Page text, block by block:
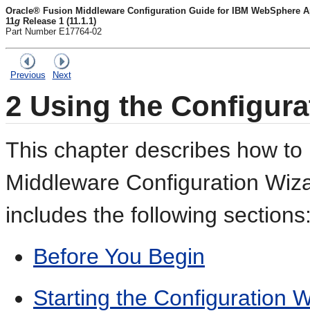
Oracle® Fusion Middleware Configuration Guide for IBM WebSphere
11g Release 1 (11.1.1)
Part Number E17764-02
Previous Next
2 Using the
This chapter describes how
Middleware Configuration
includes the following
Before You Begin
Starting the Configuration